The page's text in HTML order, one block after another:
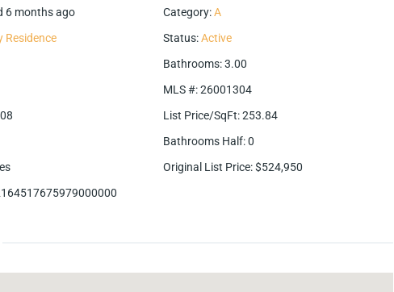
6 months ago Category:A
Residence Status:Active
Bathrooms:3.00
MLS #:26001304
List Price/SqFt:253.84
Bathrooms Half:0
Original List Price:$524,950